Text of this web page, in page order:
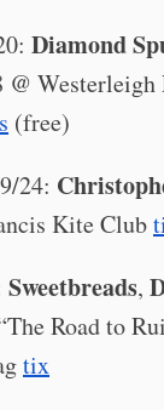
Diamond
@ Westerleigh
(free)
24:
Kite Club
Sweetbreads,
Road to
tix